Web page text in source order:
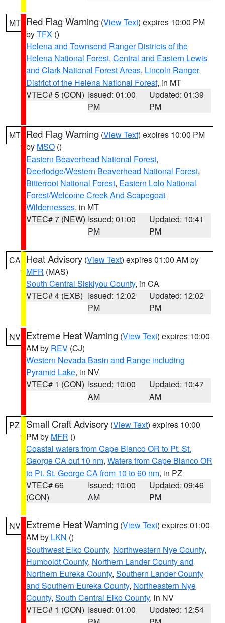
MT Red Flag Warning (View Text) expires 10:00 PM
byTFX ()
Helena and Townsend Ranger Districts of the
Helena National Forest, Central and Eastern Lewis
and Clark National Forest Areas, Lincoln Ranger
District of the Helena National Forest, in MT
VTEC# 5 (CON) Issued: 01:00
PM
Updated: 01:39
PM
MT Red Flag Warning (View Text) expires 10:00 PM
by MSO ()
Eastern Beaverhead National Forest,
Deerlodge/Western Beaverhead National Forest,
Bitterroot National Forest, Eastern Lolo National
Forest/Welcome Creek And Scapegoat
Wildernesses, in MT
VTEC# 7 (NEW) Issued: 01:00
PM
Updated: 10:41
PM
CA Heat Advisory (View Text) expires 01:00 AM by
MFR (MAS)
South Central Siskiyou County, in CA
VTEC# 4 (EXB) Issued: 12:02
PM
Updated: 12:02
PM
NV Extreme Heat Warning (View Text) expires 10:00
AM by REV (CJ)
Western Nevada Basin and Range including
Pyramid Lake, in NV
VTEC# 1 (CON) Issued: 10:00
AM
Updated: 10:47
AM
PZ Small Craft Advisory (View Text) expires 10:00
PM by MFR ()
Coastal waters from Cape Blanco OR to Pt. St.
George CA out 10 nm, Waters from Cape Blanco OR
to Pt. St. George CA from 10 to 60 nm, in PZ
VTEC# 66
(CON)
Issued: 10:00
AM
Updated: 09:46
PM
NV Extreme Heat Warning (View Text) expires 01:00
AM by LKN ()
Southwest Elko County, Northwestern Nye County,
Humboldt County, Northern Lander County and
Northern Eureka County, Southern Lander County
and Southern Eureka County, Northeastern Nye
County, South Central Elko County, in NV
VTEC# 1 (CON) Issued: 01:00
Updated: 12:54